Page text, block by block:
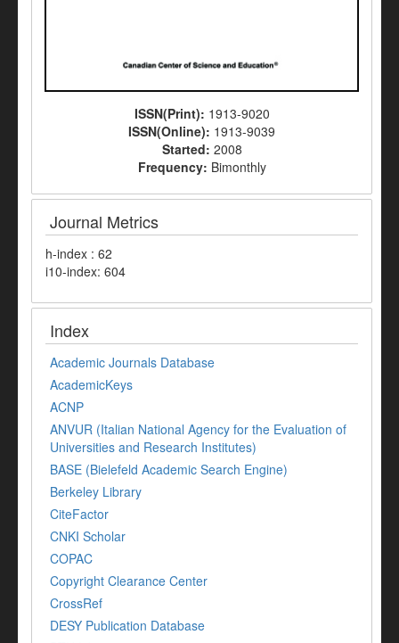
ISSN(Print): 1913-9020
ISSN(Online): 1913-9039
Started: 2008
Frequency: Bimonthly
Journal Metrics
h-index : 62
i10-index: 604
Index
Academic Journals Database
AcademicKeys
ACNP
ANVUR (Italian National Agency for the Evaluation of
Universities and Research Institutes)
BASE (Bielefeld Academic Search Engine)
Berkeley Library
CiteFactor
CNKI Scholar
COPAC
Copyright Clearance Center
CrossRef
DESY Publication Database